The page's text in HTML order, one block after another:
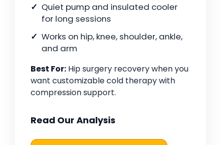
Quiet pump and insulated cooler
for long sessions
Works on hip, knee, shoulder, ankle,
and arm
Best For: Hip surgery recovery when you
want customizable cold therapy with
compression support.
Read Our Analysis